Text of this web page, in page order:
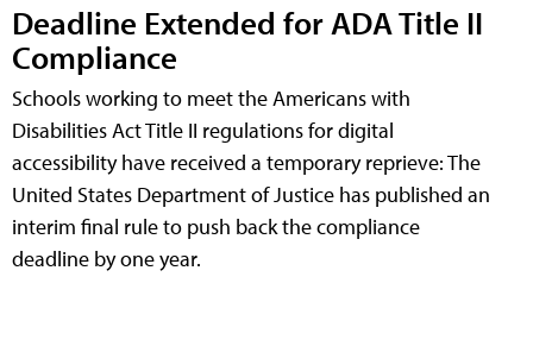
Deadline Extended for ADA Title II
Compliance
Schools working to meet the Americans with
Disabilities Act Title II regulations for digital
accessibility have received a temporary reprieve: The
United States Department of Justice has published an
interim final rule to push back the compliance
deadline by one year.